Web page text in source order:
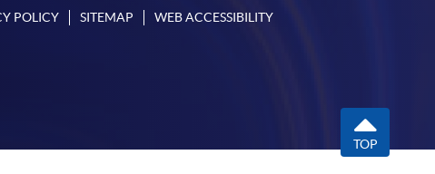
POLICY SITEMAP WEB ACCESSIBILITY
TOP